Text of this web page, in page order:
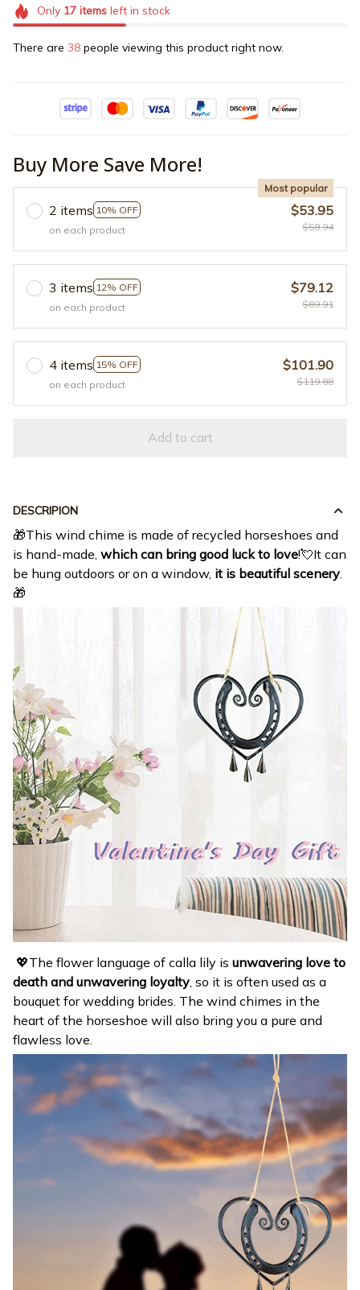
Only 17itemsleft in stock
There are 40 people viewing this product right now.
Buy More Save More!
2 items 10% OFF
Most popular
on each product
$53.95
$59.94
3 items 12% OFF
on each product
$79.12
$89.91
4 items 15% OFF
on each product
$101.90
$119.88
Add to cart
DESCRIPION
🎁This wind chime is made of recycled horseshoes and
is hand-made, which can bring good luck to love!💘It can
be hung outdoors or on a window, it is beautiful scenery
🎁
💖The flower language of calla lily is unwavering love to
death and unwavering loyalty , so it is often used as a
bouquet for wedding brides. The wind chimes in the
heart of the horseshoe will also bring you a pure and
flawless love.